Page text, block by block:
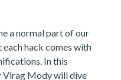
a normal part of our
each hack comes with
In this
Virag Mody will dive